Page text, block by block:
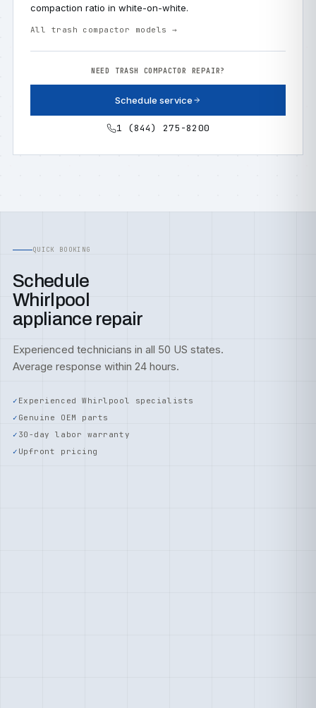
compaction ratio in white-on-white.
All trash compactor models →
NEED TRASH COMPACTOR REPAIR?
Schedule service
1 (844) 275-8200
QUICK BOOKING
Schedule
Whirlpool
appliance repair
Experienced technicians in all 50 US states.
Average response within 24 hours.
Experienced Whirlpool specialists
Genuine OEM parts
30-day labor warranty
Upfront pricing